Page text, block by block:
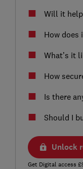
Will it
How does
What’s it
How
Is there
Should I
Unlock
Get Digital access